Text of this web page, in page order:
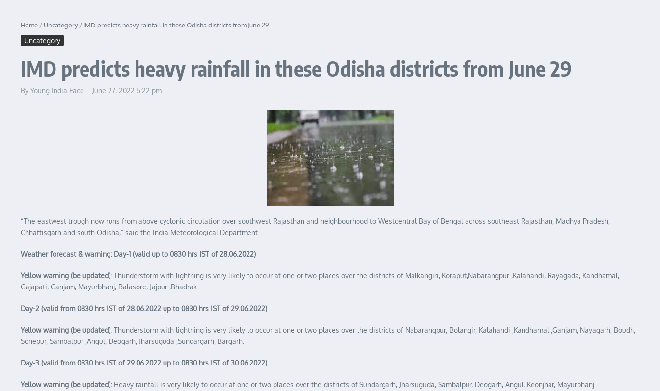
Home / Uncategory/ IMD predicts heavy rainfall in these Odisha districts from June 29
Uncategory
IMD predicts heavy rainfall in these Odisha districts from June 29
By Young India Face June 27, 2022 5:22 pm
“The eastwest trough now runs from above cyclonic circulation over southwest Rajasthan and neighbourhood to Westcentral Bay of Bengal across southeast Rajasthan, Madhya Pradesh,
Chhattisgarh and south Odisha,” said the India Meteorological Department.
Weather forecast & warning: Day-1 (valid up to 0830 hrs IST of 28.06.2022)
Yellow warning (be updated): Thunderstorm with lightning is very likely to occur at one or two places over the districts of Malkangiri, Koraput,Nabarangpur ,Kalahandi, Rayagada, Kandhamal,
Gajapati, Ganjam, Mayurbhanj, Balasore, Jajpur ,Bhadrak.
Day-2 (valid from 0830 hrs IST of 28.06.2022 up to 0830 hrs IST of 29.06.2022)
Yellow warning (be updated): Thunderstorm with lightning is very likely to occur at one or two places over the districts of Nabarangpur, Bolangir, Kalahandi ,Kandhamal ,Ganjam, Nayagarh, Boudh,
Sonepur, Sambalpur ,Angul, Deogarh, Jharsuguda ,Sundargarh, Bargarh.
Day-3 (valid from 0830 hrs IST of 29.06.2022 up to 0830 hrs IST of 30.06.2022)
Yellow warning (be updated): Heavy rainfall is very likely to occur at one or two places over the districts of Sundargarh, Jharsuguda, Sambalpur, Deogarh, Angul, Keonjhar, Mayurbhanj.